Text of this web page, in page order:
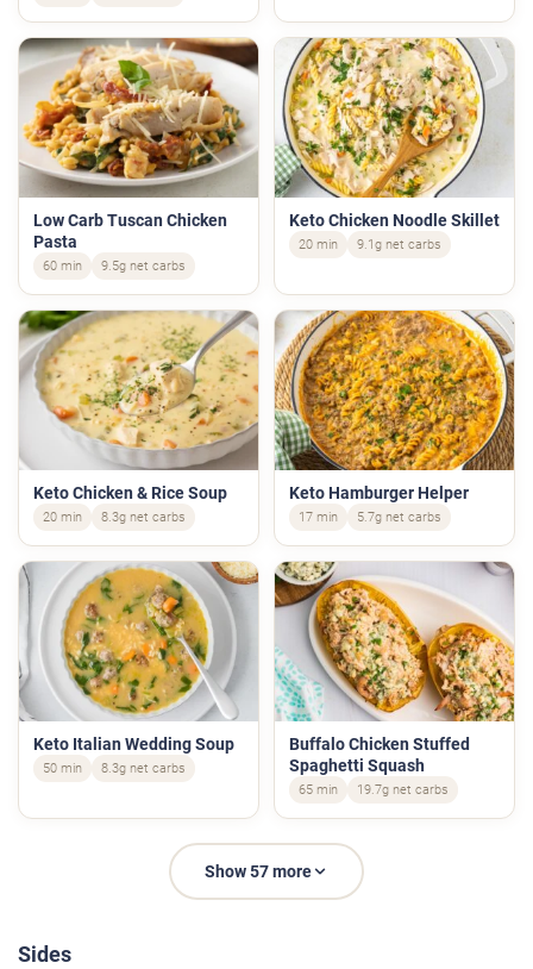
Low Carb Tuscan Chicken
Pasta
60 min 9.5g net carbs
Keto Chicken Noodle Skillet
20 min 9.1g net carbs
Keto Chicken & Rice Soup
20 min 8.3g net carbs
Keto Hamburger Helper
17 min 5.7g net carbs
Keto Italian Wedding Soup
50 min 8.3g net carbs
Buffalo Chicken Stuffed
Spaghetti Squash
65 min 19.7g net carbs
Show 57 more
Sides